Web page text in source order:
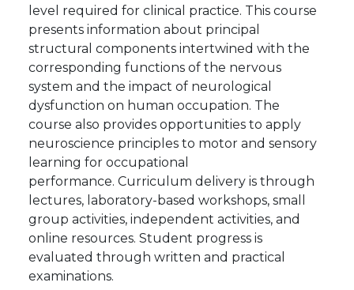
level required for clinical practice. This course
presents information about principal
structural components intertwined with the
corresponding functions of the nervous
system and the impact of neurological
dysfunction on human occupation. The
course also provides opportunities to apply
neuroscience principles to motor and sensory
learning for occupational
performance. Curriculum delivery is through
lectures, laboratory-based workshops, small
group activities, independent activities, and
online resources. Student progress is
evaluated through written and practical
examinations.